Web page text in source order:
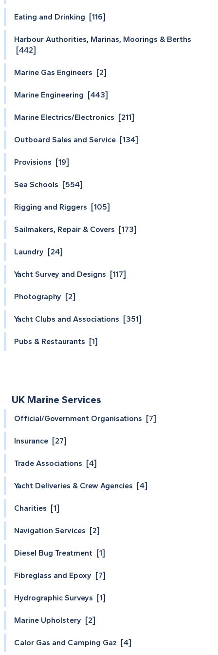
Eating and Drinking [116]
Harbour Authorities, Marinas, Moorings & Berths
[442]
Marine Gas Engineers [2]
Marine Engineering [443]
Marine Electrics/Electronics [211]
Outboard Sales and Service [134]
Provisions [19]
Sea Schools [554]
Rigging and Riggers [105]
Sailmakers, Repair & Covers [173]
Laundry [24]
Yacht Survey and Designs [117]
Photography [2]
Yacht Clubs and Associations [351]
Pubs & Restaurants [1]
UK Marine Services
Official/Government Organisations [7]
Insurance [27]
Trade Associations [4]
Yacht Deliveries & Crew Agencies [4]
Charities [1]
Navigation Services [2]
Diesel Bug Treatment [1]
Fibreglass and Epoxy [7]
Hydrographic Surveys [1]
Marine Upholstery [2]
Calor Gas and Camping Gaz [4]